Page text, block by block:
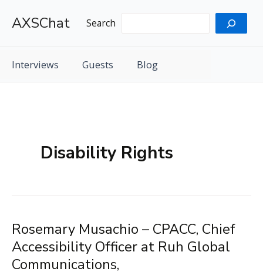
AXSChat Search
Interviews Guests Blog
Disability Rights
Rosemary Musachio – CPACC, Chief
Accessibility Officer at Ruh Global
Communications,